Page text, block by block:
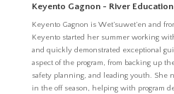
Keyento Gagnon - River
Keyento Gagnon is Wet’suwet’en and
Keyento started her summer working
and quickly demonstrated exceptional
aspect of the program, from backing up
safety planning, and leading youth. She
in the off season, helping with program